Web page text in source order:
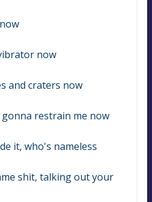
now
and craters now
restrain me now
it, who's nameless
shit, talking out your